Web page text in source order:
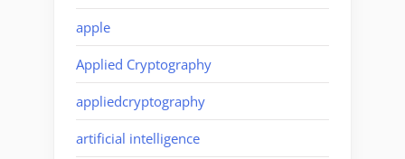
apple
Applied Cryptography
appliedcryptography
artificial intelligence